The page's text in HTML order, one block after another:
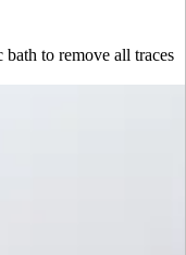
to remove all traces